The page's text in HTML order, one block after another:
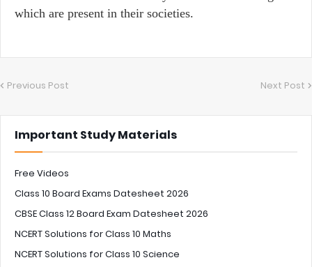
which are present in their societies.
Previous Post Next Post
Important Study Materials
Free Videos
Class 10 Board Exams Datesheet 2026
CBSE Class 12 Board Exam Datesheet 2026
NCERT Solutions for Class 10 Maths
NCERT Solutions for Class 10 Science